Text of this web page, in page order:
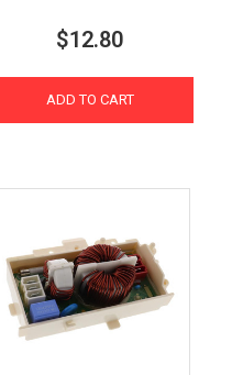
$12.80
ADD TO CART